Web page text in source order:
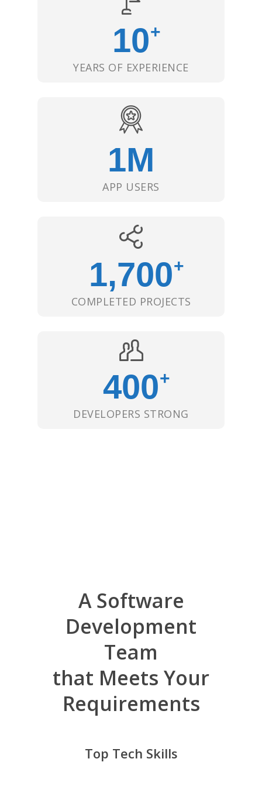
10+
YEARS OF EXPERIENCE
1M
APP USERS
1,700+
COMPLETED PROJECTS
400+
DEVELOPERS STRONG
A Software
Development
Team
that Meets Your
Requirements
Top Tech Skills